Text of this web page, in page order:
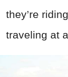
they’re
traveling at